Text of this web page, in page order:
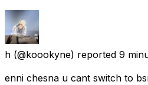
h (@koookyne) reported 9
enni chesna u cant switch to